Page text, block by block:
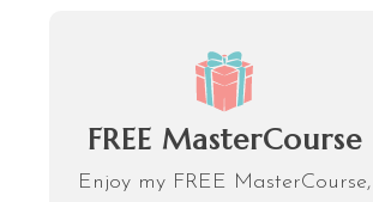
FREE MasterCourse
Enjoy my FREE MasterCourse,